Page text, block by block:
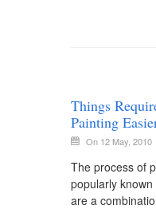
Things
Painting
On 12 May, 2010
The process of
popularly
are a